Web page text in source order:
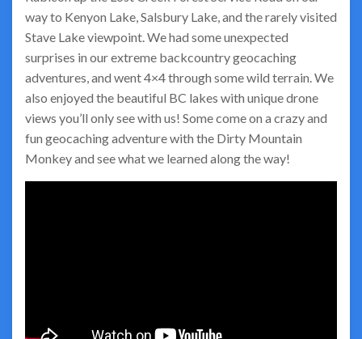
way to Kenyon Lake, Salsbury Lake, and the rarely visited
Stave Lake viewpoint. We had some unexpected
surprises in our extreme backcountry geocaching
adventures, and went 4×4 through some wild terrain. We
also enjoyed the beautiful BC lakes with unique drone
views you’ll only see with us! Some come on a crazy and
fun geocaching adventure with the Dirty Mountain
Monkey and see what we learned along the way!